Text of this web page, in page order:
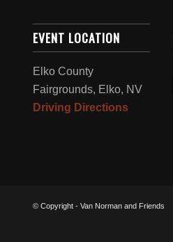
EVENT LOCATION
Elko County
Fairgrounds, Elko, NV
Driving Directions
© Copyright - Van Norman and Friends